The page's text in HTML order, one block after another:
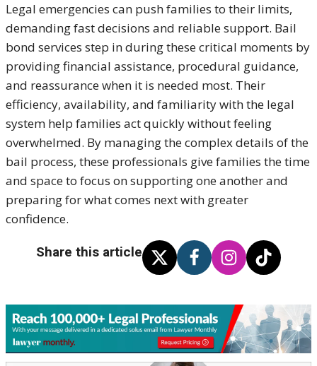
Legal emergencies can push families to their limits,
demanding fast decisions and reliable support. Bail
bond services step in during these critical moments by
providing financial assistance, procedural guidance,
and reassurance when it is needed most. Their
efficiency, availability, and familiarity with the legal
system help families act quickly without feeling
overwhelmed. By managing the complex details of the
bail process, these professionals give families the time
and space to focus on supporting one another and
preparing for what comes next with greater
confidence.
Share this article